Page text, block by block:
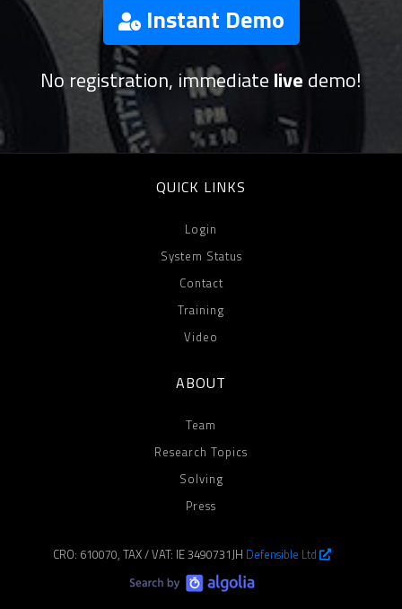
Instant Demo
No registration, immediate live demo!
QUICK LINKS
Login
System Status
Contact
Training
Video
ABOUT
Team
Research Topics
Solving
Press
CRO: 610070, TAX / VAT: IE 3490731JH Defensible Ltd